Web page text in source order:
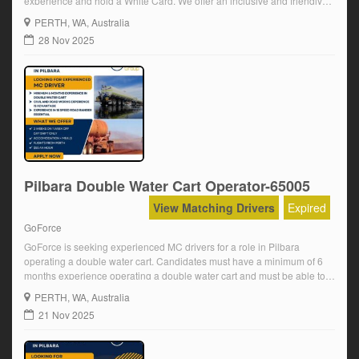
team environment, a well-maintained fleet, and opportunities for long-
term employment. We pay $47.50 an hour plus super for a 10-12 […]
PERTH, WA, Australia
28 Nov 2025
Pilbara Double Water Cart Operator-65005
Expired
View Matching Drivers
GoForce
GoForce is seeking experienced MC drivers for a role in Pilbara
operating a double water cart. Candidates must have a minimum of 6
months experience operating a double water cart and must be able to
complete a full pre-employment mine medical and D&A. We offer an
inclusive and friendly team environment, a well-maintained fleet, and
[…]
PERTH, WA, Australia
21 Nov 2025